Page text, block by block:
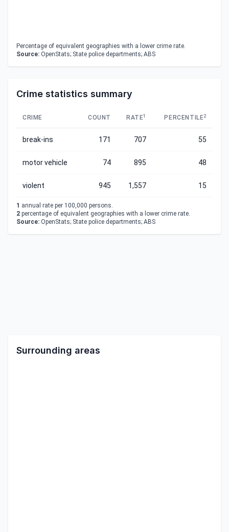
Percentage of equivalent geographies with a lower crime rate.
Source: OpenStats; State police departments; ABS
Crime statistics summary
CRIME COUNT RATE1 PERCENTILE2
break-ins 171 707 55
motor vehicle 74 895 48
violent 945 1,557 15
1 annual rate per 100,000 persons.
2 percentage of equivalent geographies with a lower crime rate.
Source: OpenStats; State police departments; ABS
Surrounding areas